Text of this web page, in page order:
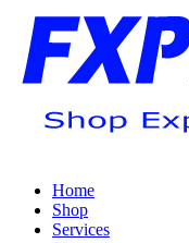
Home
Shop
Services